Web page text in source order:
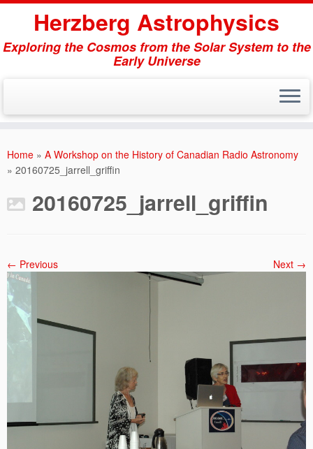
content
Herzberg Astrophysics
Exploring the Cosmos from the Solar System to the
Early Universe
Home » A Workshop on the History of Canadian Radio Astronomy
» 20160725_jarrell_griffin
20160725_jarrell_griffin
← Previous Next →